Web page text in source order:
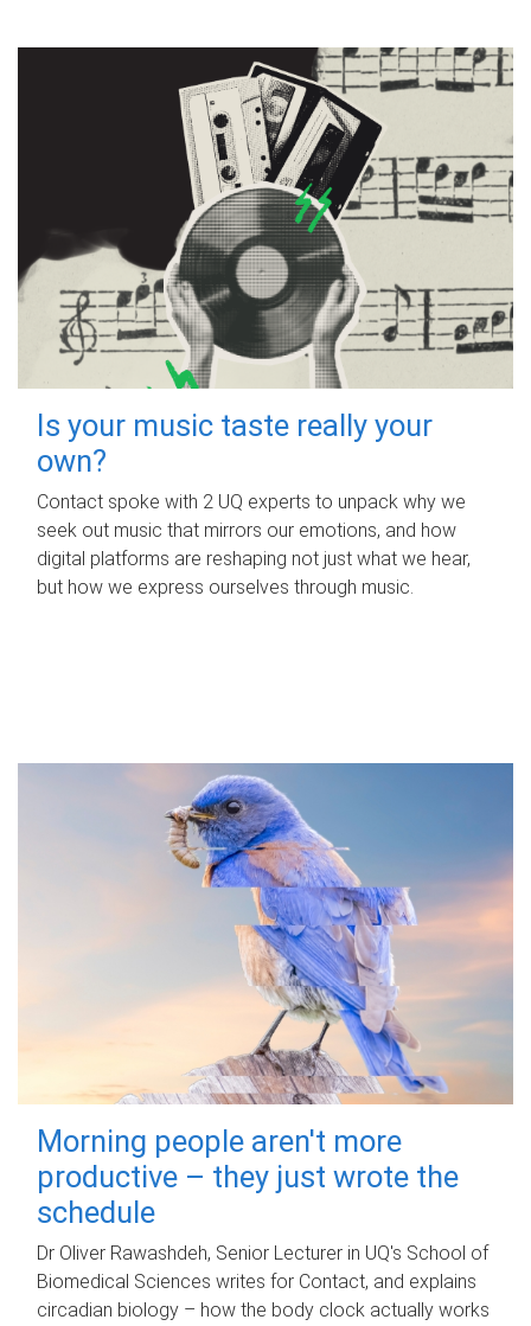
Is your music taste really your
own?
Contact spoke with 2 UQ experts to unpack why we
seek out music that mirrors our emotions, and how
digital platforms are reshaping not just what we hear,
but how we express ourselves through music.
Morning people aren't more
productive – they just wrote the
schedule
Dr Oliver Rawashdeh, Senior Lecturer in UQ's School of
Biomedical Sciences writes for Contact, and explains
circadian biology – how the body clock actually works